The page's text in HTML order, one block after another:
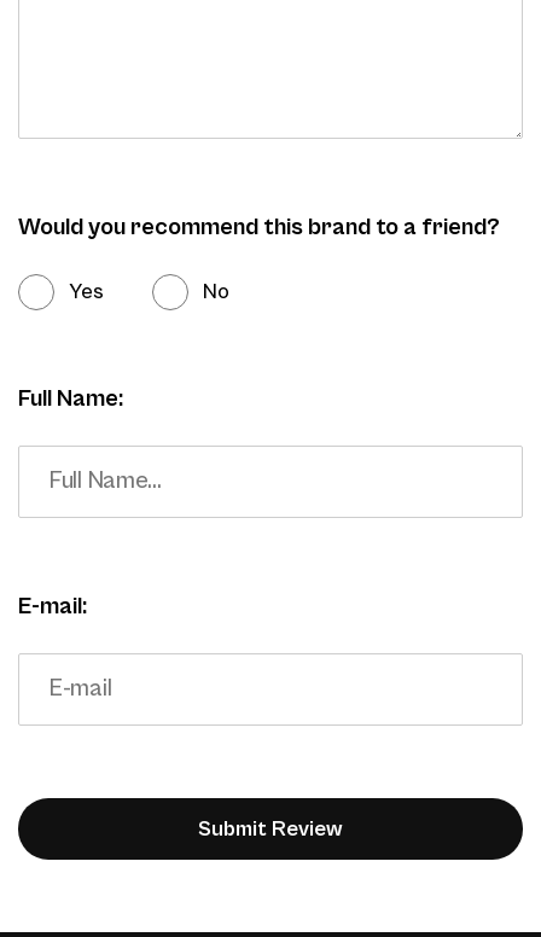
Would you recommend this brand to a friend?
Yes No
Full Name:
E-mail: